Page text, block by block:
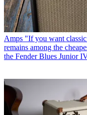
Amps "If you want
remains among the
the Fender Blues Junior